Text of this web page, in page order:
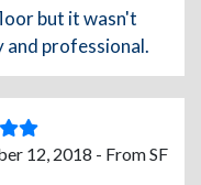
but it wasn't
professional.
12, 2018 - From SF